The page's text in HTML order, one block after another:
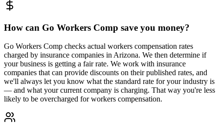
How can Go Workers Comp save you money?
Go Workers Comp checks actual workers compensation rates
charged by insurance companies in Arizona. We then determine if
your business is getting a fair rate. We work with insurance
companies that can provide discounts on their published rates, and
we'll always let you know what the standard rate for your industry is
— and what your current company is charging. That way you're less
likely to be overcharged for workers compensation.